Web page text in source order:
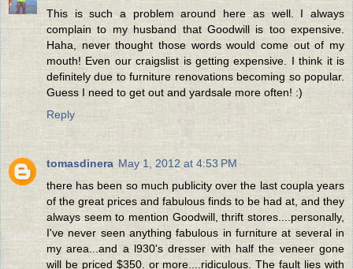
This is such a problem around here as well. I always
complain to my husband that Goodwill is too expensive.
Haha, never thought those words would come out of my
mouth! Even our craigslist is getting expensive. I think it is
definitely due to furniture renovations becoming so popular.
Guess I need to get out and yardsale more often! :)
Reply
tomasdinera May 1, 2012 at 4:53 PM
there has been so much publicity over the last coupla years
of the great prices and fabulous finds to be had at, and they
always seem to mention Goodwill, thrift stores....personally,
I've never seen anything fabulous in furniture at several in
my area...and a l930's dresser with half the veneer gone
will be priced $350. or more....ridiculous. The fault lies with